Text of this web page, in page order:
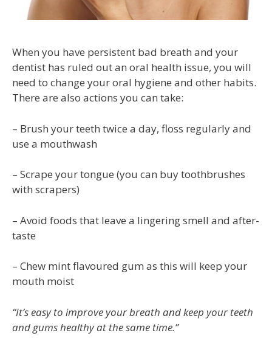
When you have persistent bad breath and your
dentist has ruled out an oral health issue, you will
need to change your oral hygiene and other habits.
There are also actions you can take:
– Brush your teeth twice a day, floss regularly and
use a mouthwash
– Scrape your tongue (you can buy toothbrushes
with scrapers)
– Avoid foods that leave a lingering smell and after-
taste
– Chew mint flavoured gum as this will keep your
mouth moist
“It’s easy to improve your breath and keep your teeth
and gums healthy at the same time.”